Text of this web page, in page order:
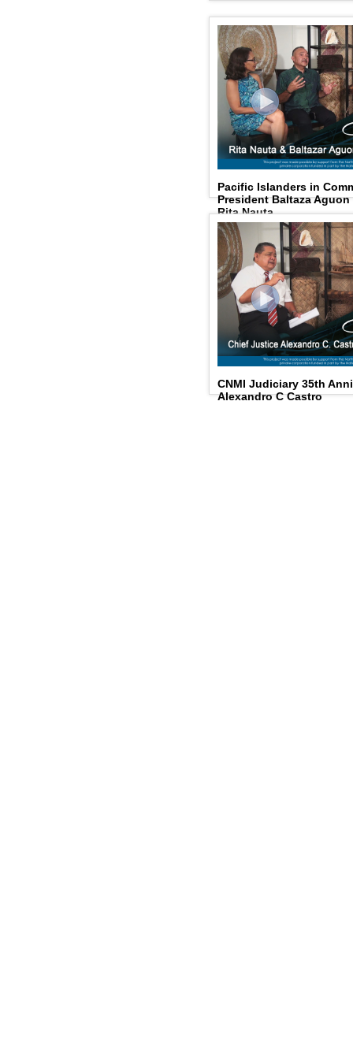
Pacific Islanders in
President Baltaza
Rita Nauta
CNMI Judiciary 35th
Alexandro C Castro